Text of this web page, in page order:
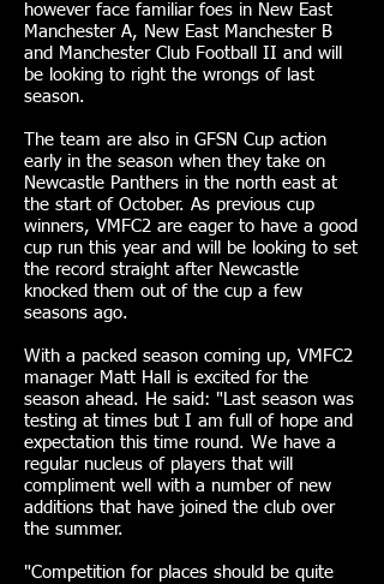
however face familiar foes in New East
Manchester A, New East Manchester B
and Manchester Club Football II and will
be looking to right the wrongs of last
season.
The team are also in GFSN Cup action
early in the season when they take on
Newcastle Panthers in the north east at
the start of October. As previous cup
winners, VMFC2 are eager to have a good
cup run this year and will be looking to set
the record straight after Newcastle
knocked them out of the cup a few
seasons ago.
With a packed season coming up, VMFC2
manager Matt Hall is excited for the
season ahead. He said: "Last season was
testing at times but I am full of hope and
expectation this time round. We have a
regular nucleus of players that will
compliment well with a number of new
additions that have joined the club over
the summer.
"Competition for places should be quite